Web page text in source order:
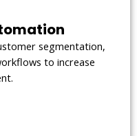
segmentation,
to increase